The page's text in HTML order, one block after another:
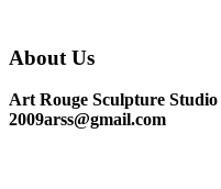
About Us
Art Rouge Sculpture Studio
2009arss@gmail.com